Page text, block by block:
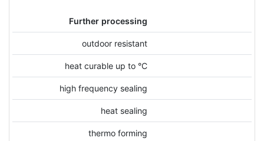
Further processing
outdoor resistant
heat curable up to °C
high frequency sealing
heat sealing
thermo forming